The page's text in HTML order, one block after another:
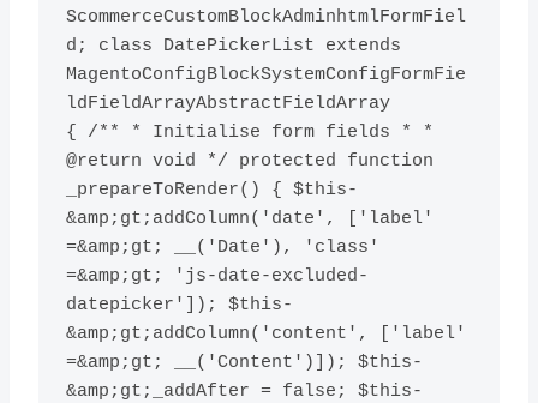
ScommerceCustomBlockAdminhtmlFormFiel
d; class DatePickerList extends
MagentoConfigBlockSystemConfigFormFie
ldFieldArrayAbstractFieldArray
{ /** * Initialise form fields * *
@return void */ protected function
_prepareToRender() { $this-
&amp;gt;addColumn('date', ['label'
=&amp;gt; __('Date'), 'class'
=&amp;gt; 'js-date-excluded-
datepicker']); $this-
&amp;gt;addColumn('content', ['label'
=&amp;gt; __('Content')]); $this-
&amp;gt;_addAfter = false; $this-